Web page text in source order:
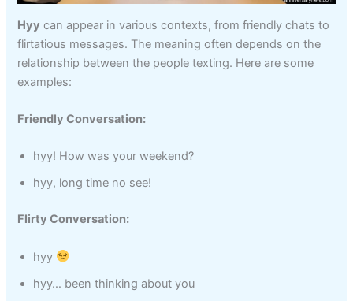
Hyy can appear in various contexts, from friendly chats to
flirtatious messages. The meaning often depends on the
relationship between the people texting. Here are some
examples:
Friendly Conversation:
hyy! How was your weekend?
hyy, long time no see!
Flirty Conversation:
hyy
hyy… been thinking about you